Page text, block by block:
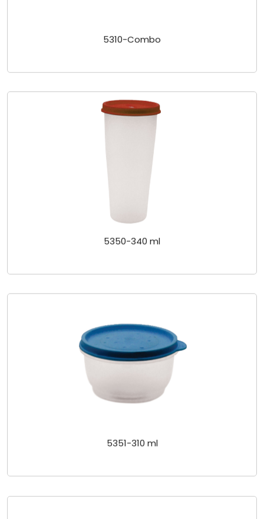
5310-Combo
5350-340 ml
5351-310 ml